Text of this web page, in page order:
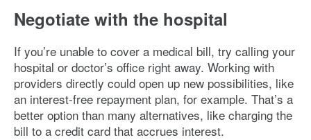
Negotiate with the hospital
If you’re unable to cover a medical bill, try calling your
hospital or doctor’s office right away. Working with
providers directly could open up new possibilities, like
an interest-free repayment plan, for example. That’s a
better option than many alternatives, like charging the
bill to a credit card that accrues interest.